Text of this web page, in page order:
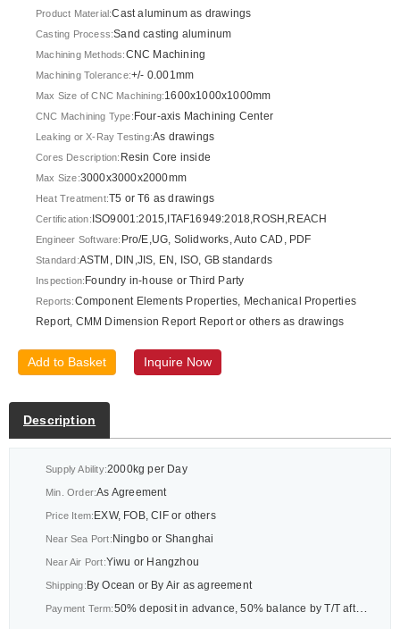
Product Material:Cast aluminum as drawings
Casting Process:Sand casting aluminum
Machining Methods:CNC Machining
Machining Tolerance:+/- 0.001mm
Max Size of CNC Machining:1600x1000x1000mm
CNC Machining Type:Four-axis Machining Center
Leaking or X-Ray Testing:As drawings
Cores Description: Resin Core inside
Max Size:3000x3000x2000mm
Heat Treatment:T5 or T6 as drawings
Certification:ISO9001:2015,ITAF16949:2018,ROSH,REACH
Engineer Software: Pro/E,UG, Solidworks, Auto CAD, PDF
Standard:ASTM, DIN,JIS, EN, ISO, GB standards
Inspection:Foundry in-house or Third Party
Reports:Component Elements Properties, Mechanical Properties
Report, CMM Dimension Report Report or others as drawings
Add to Basket Inquire Now
Description
Supply Ability:2000kg per Day
Min. Order:As Agreement
Price Item:EXW, FOB, CIF or others
Near Sea Port:Ningbo or Shanghai
Near Air Port:Yiwu or Hangzhou
Shipping:By Ocean or By Air as agreement
Payment Term:50% deposit in advance, 50% balance by T/T after BL or As agreement